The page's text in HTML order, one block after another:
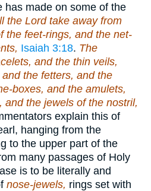
has made on some of the
the Lord take away from
the feet-rings, and the net-
Isaiah 3:18. The
and the thin veils,
the fetters, and the
boxes, and the amulets,
and the jewels of the nostril,
explain this of
hanging from the
to the upper part of the
many passages of Holy
is to be literally and
nose-jewels, rings set with